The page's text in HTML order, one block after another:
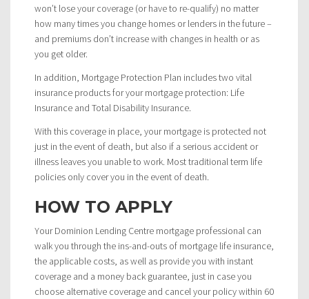
won’t lose your coverage (or have to re-qualify) no matter
how many times you change homes or lenders in the future –
and premiums don’t increase with changes in health or as
you get older.
In addition, Mortgage Protection Plan includes two vital
insurance products for your mortgage protection: Life
Insurance and Total Disability Insurance.
With this coverage in place, your mortgage is protected not
just in the event of death, but also if a serious accident or
illness leaves you unable to work. Most traditional term life
policies only cover you in the event of death.
HOW TO APPLY
Your Dominion Lending Centre mortgage professional can
walk you through the ins-and-outs of mortgage life insurance,
the applicable costs, as well as provide you with instant
coverage and a money back guarantee, just in case you
choose alternative coverage and cancel your policy within 60